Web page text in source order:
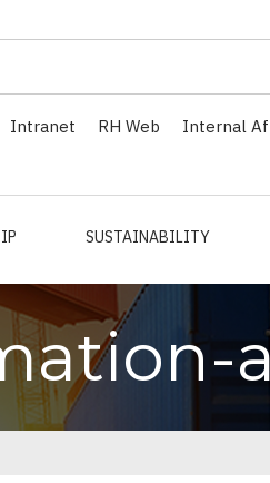
Intranet RH Web Internal
SUSTAINABILITY